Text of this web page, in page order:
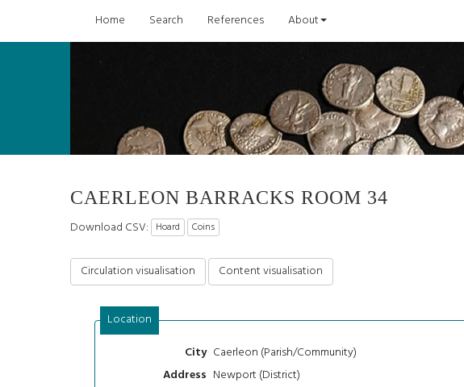
Home Search References About
CAERLEON BARRACKS ROOM 34
Download CSV: Hoard Coins
Circulation visualisation Content visualisation
Location
City Caerleon (Parish/Community)
Address Newport (District)